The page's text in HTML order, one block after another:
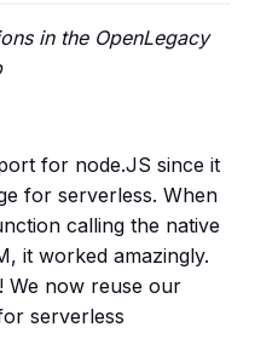
in the OpenLegacy
for node.JS since it
for serverless. When
calling the native
it worked amazingly.
We now reuse our
serverless